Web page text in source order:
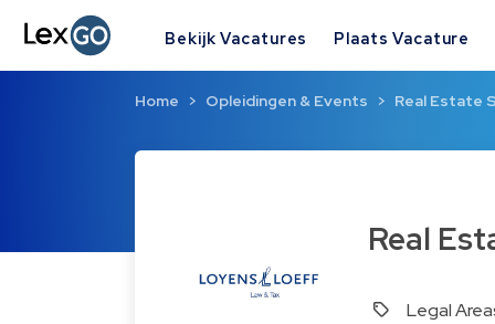
Bekijk Vacatures Plaats Vacature
Home Opleidingen & Events Real Estate
Real
Legal